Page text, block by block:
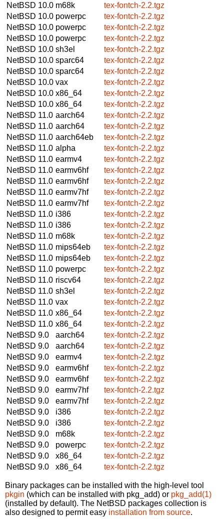
NetBSD 10.0 m68k
tex-fontch-2.2.tgz
NetBSD 10.0 powerpc
tex-fontch-2.2.tgz
NetBSD 10.0 powerpc
tex-fontch-2.2.tgz
NetBSD 10.0 powerpc
tex-fontch-2.2.tgz
NetBSD 10.0 sh3el
tex-fontch-2.2.tgz
NetBSD 10.0 sparc64
tex-fontch-2.2.tgz
NetBSD 10.0 sparc64
tex-fontch-2.2.tgz
NetBSD 10.0 vax
tex-fontch-2.2.tgz
NetBSD 10.0 x86_64
tex-fontch-2.2.tgz
NetBSD 10.0 x86_64
tex-fontch-2.2.tgz
NetBSD 11.0 aarch64
tex-fontch-2.2.tgz
NetBSD 11.0 aarch64
tex-fontch-2.2.tgz
NetBSD 11.0 aarch64eb
tex-fontch-2.2.tgz
NetBSD 11.0 alpha
tex-fontch-2.2.tgz
NetBSD 11.0 earmv4
tex-fontch-2.2.tgz
NetBSD 11.0 earmv6hf
tex-fontch-2.2.tgz
NetBSD 11.0 earmv6hf
tex-fontch-2.2.tgz
NetBSD 11.0 earmv7hf
tex-fontch-2.2.tgz
NetBSD 11.0 earmv7hf
tex-fontch-2.2.tgz
NetBSD 11.0 i386
tex-fontch-2.2.tgz
NetBSD 11.0 i386
tex-fontch-2.2.tgz
NetBSD 11.0 m68k
tex-fontch-2.2.tgz
NetBSD 11.0 mips64eb
tex-fontch-2.2.tgz
NetBSD 11.0 mips64eb
tex-fontch-2.2.tgz
NetBSD 11.0 powerpc
tex-fontch-2.2.tgz
NetBSD 11.0 riscv64
tex-fontch-2.2.tgz
NetBSD 11.0 sh3el
tex-fontch-2.2.tgz
NetBSD 11.0 vax
tex-fontch-2.2.tgz
NetBSD 11.0 x86_64
tex-fontch-2.2.tgz
NetBSD 11.0 x86_64
tex-fontch-2.2.tgz
NetBSD 9.0
aarch64
tex-fontch-2.2.tgz
NetBSD 9.0
aarch64
tex-fontch-2.2.tgz
NetBSD 9.0
earmv4
tex-fontch-2.2.tgz
NetBSD 9.0
earmv6hf
tex-fontch-2.2.tgz
NetBSD 9.0
earmv6hf
tex-fontch-2.2.tgz
NetBSD 9.0
earmv7hf
tex-fontch-2.2.tgz
NetBSD 9.0
earmv7hf
tex-fontch-2.2.tgz
NetBSD 9.0
i386
tex-fontch-2.2.tgz
NetBSD 9.0
i386
tex-fontch-2.2.tgz
NetBSD 9.0
m68k
tex-fontch-2.2.tgz
NetBSD 9.0
powerpc
tex-fontch-2.2.tgz
NetBSD 9.0
x86_64
tex-fontch-2.2.tgz
NetBSD 9.0
x86_64 tex-fontch-2.2.tgz
Binary packages can be installed with the high-level tool
pkgin (which can be installed with pkg_add) or pkg_add(1)
(installed by default). The NetBSD packages collection is
also designed to permit easy installation from source.